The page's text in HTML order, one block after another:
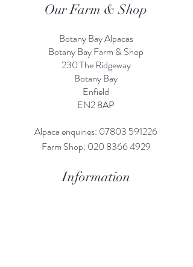
Our Farm & Shop
Botany Bay Alpacas
Botany Bay Farm & Shop
230 The Ridgeway
BotanyBay
Enfield
EN2 8AP
Alpaca enquiries: 07803 591226
Farm Shop: 020 8366 4929
Information